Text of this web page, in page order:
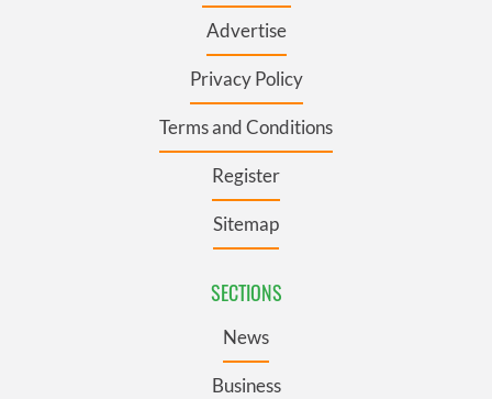
Advertise
Privacy Policy
Terms and Conditions
Register
Sitemap
SECTIONS
News
Business